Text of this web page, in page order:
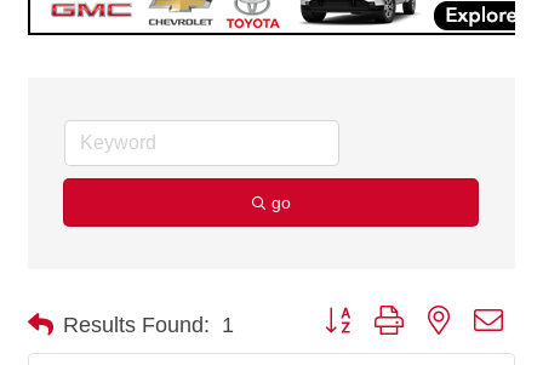
go
Results Found: 1 Button group with nested